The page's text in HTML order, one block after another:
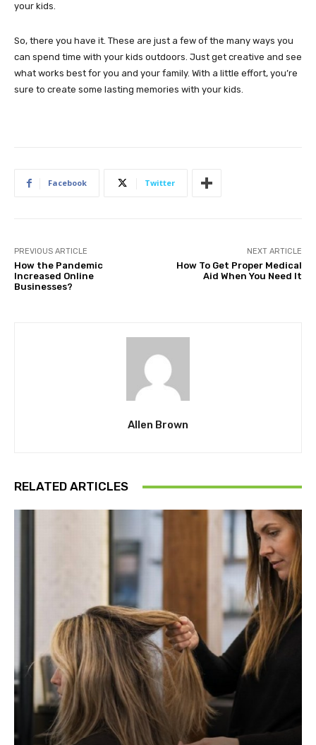
your kids.
So, there you have it. These are just a few of the many ways you
can spend time with your kids outdoors. Just get creative and see
what works best for you and your family. With a little effort, you’re
sure to create some lasting memories with your kids.
Facebook Twitter
PREVIOUS ARTICLE
How the Pandemic
Increased Online
Businesses?
NEXT ARTICLE
How To Get Proper Medical
Aid When You Need It
Allen Brown
RELATED ARTICLES